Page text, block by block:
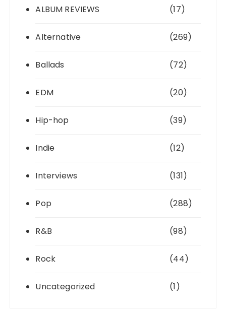
ALBUM REVIEWS (17)
Alternative (269)
Ballads (72)
EDM (20)
Hip-hop (39)
Indie (12)
Interviews (131)
Pop (288)
R&B (98)
Rock (44)
Uncategorized (1)